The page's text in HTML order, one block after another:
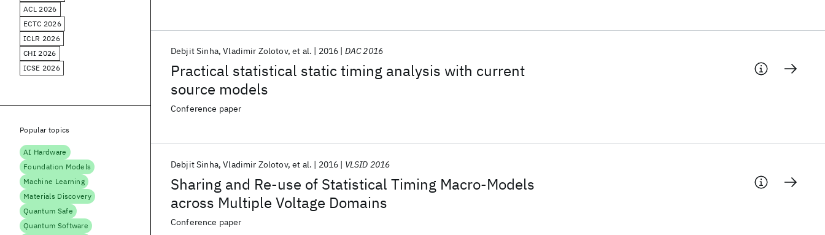
Practical statistical static timing analysis with current
source models
Debjit Sinha Vladimir Zolotov et al. 2016 DAC 2016
Conference paper
Sharing and Re-use of Statistical Timing Macro-Models
across Multiple Voltage Domains
Debjit Sinha Vladimir Zolotov et al. 2016 VLSID 2016
Conference paper
ACL 2026
ECTC 2026
ICLR 2026
CHI 2026
ICSE 2026
Popular topics
AI Hardware
Foundation Models
Machine Learning
Materials Discovery
Quantum Safe
Quantum Software